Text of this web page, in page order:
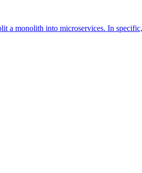
a monolith into microservices. In